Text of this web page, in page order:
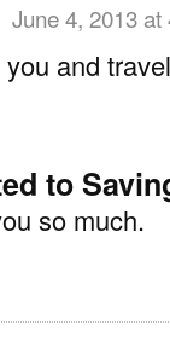
June 4, 2013 at
and
to
so much.